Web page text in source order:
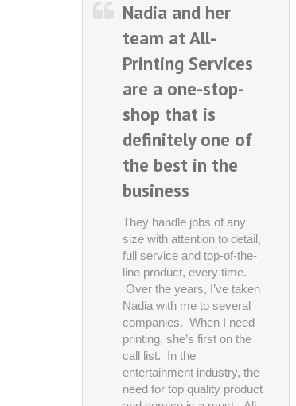
Nadia and her
team at All-
Printing Services
are a one-stop-
shop that is
definitely one of
the best in the
business
They handle jobs of any
size with attention to detail,
full service and top-of-the-
line product, every time.
Over the years, I’ve taken
Nadia with me to several
companies. When I need
printing, she’s first on the
call list. In the
entertainment industry, the
need for top quality product